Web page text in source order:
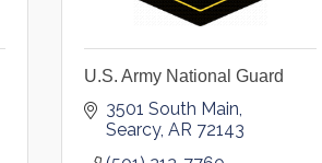
U.S. Army National Guard
3501 South Main
Searcy AR 72143